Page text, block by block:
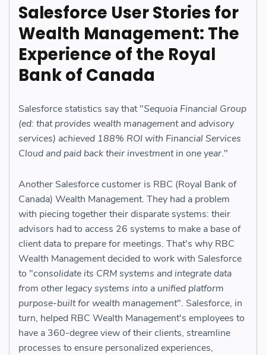
Salesforce User Stories for
Wealth Management: The
Experience of the Royal
Bank of Canada
Salesforce statistics say that "Sequoia Financial Group
(ed: that provides wealth management and advisory
services) achieved 188% ROI with Financial Services
Cloud and paid back their investment in one year."
Another Salesforce customer is RBC (Royal Bank of
Canada) Wealth Management. They had a problem
with piecing together their disparate systems: their
advisors had to access 26 systems to make a base of
client data to prepare for meetings. That's why RBC
Wealth Management decided to work with Salesforce
to "consolidate its CRM systems and integrate data
from other legacy systems into a unified platform
purpose-built for wealth management". Salesforce, in
turn, helped RBC Wealth Management's employees to
have a 360-degree view of their clients, streamline
processes to ensure personalized experiences,